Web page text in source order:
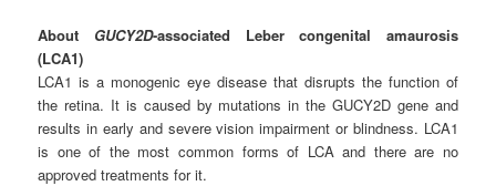
About GUCY2D-associated Leber congenital
amaurosis
(LCA1)
LCA1 is a monogenic eye disease that disrupts the function of
the retina. It is caused by mutations in the GUCY2D gene and
results in early and severe vision impairment or blindness. LCA1
is one of the most common forms of LCA and there are no
approved treatments for it.